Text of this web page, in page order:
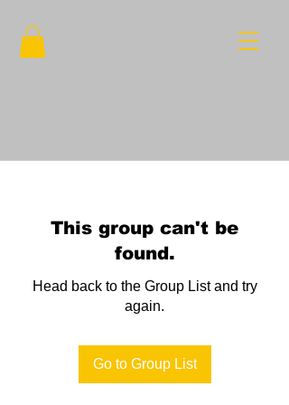
This group can't be
found.
Head back to the Group List and try
again.
Go to Group List